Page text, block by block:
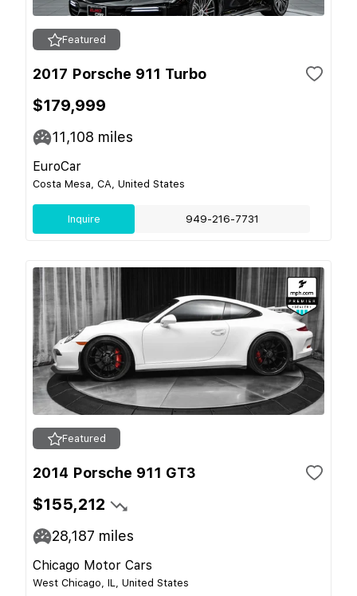
Featured
2017 Porsche 911 Turbo
$179,999
11,108 miles
EuroCar
Costa Mesa, CA, United States
Inquire 949-216-7731
Featured
2014 Porsche 911 GT3
$155,212
28,187 miles
Chicago Motor Cars
West Chicago, IL, United States